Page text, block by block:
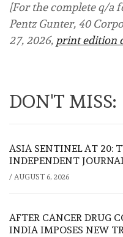
[For the complete q/a
Pentz Gunter, 40
27, 2026, print edition
DON'T MISS:
ASIA SENTINEL AT 20:
INDEPENDENT
/ AUGUST 6, 2026
AFTER CANCER DRUG
INDIA IMPOSES NEW